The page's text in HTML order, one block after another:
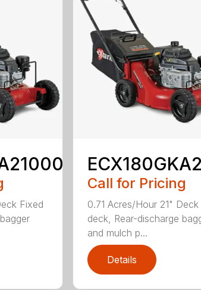
Fixed
Call for Pricing
0.71 Acres/Hour 21"
deck, Rear-discharge
and mulch p...
Details